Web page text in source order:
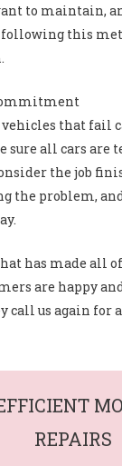
to maintain,
following this
that fail
sure all cars are
the job
the problem,
has made all
are happy
call us again for
REPAIRS